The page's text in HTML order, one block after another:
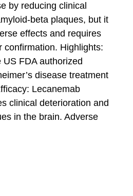
by reducing clinical
beta plaques, but it
effects and requires
confirmation. Highlights:
US FDA authorized
disease treatment
Lecanemab
clinical deterioration and
in the brain. Adverse